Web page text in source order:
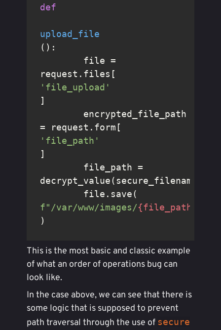
def
upload_file
():
request.files[
'file_upload'
]
= request.form[
'file_path'
]
	file.save(
f"/var/www/images/{file_path}
)
This is the most basic and classic example
of what an order of operations bug can
look like.
In the case above, we can see that there is
some logic that is supposed to prevent
path traversal through the use of secure